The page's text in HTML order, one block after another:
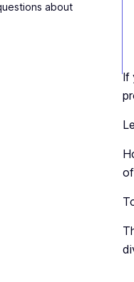
about
If